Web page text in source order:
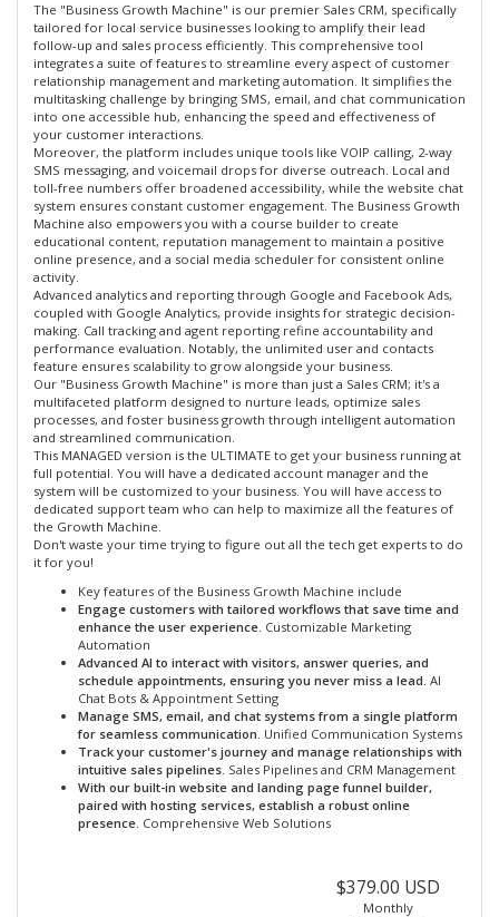
The "Business Growth Machine" is our premier Sales CRM, specifically
tailored for local service businesses looking to amplify their lead
follow-up and sales process efficiently. This comprehensive tool
integrates a suite of features to streamline every aspect of customer
relationship management and marketing automation. It simplifies the
multitasking challenge by bringing SMS, email, and chat communication
into one accessible hub, enhancing the speed and effectiveness of
your customer interactions.
Moreover, the platform includes unique tools like VOIP calling, 2-way
SMS messaging, and voicemail drops for diverse outreach. Local and
toll-free numbers offer broadened accessibility, while the website chat
system ensures constant customer engagement. The Business Growth
Machine also empowers you with a course builder to create
educational content, reputation management to maintain a positive
online presence, and a social media scheduler for consistent online
activity.
Advanced analytics and reporting through Google and Facebook Ads,
coupled with Google Analytics, provide insights for strategic decision-
making. Call tracking and agent reporting refine accountability and
performance evaluation. Notably, the unlimited user and contacts
feature ensures scalability to grow alongside your business.
Our "Business Growth Machine" is more than just a Sales CRM; it's a
multifaceted platform designed to nurture leads, optimize sales
processes, and foster business growth through intelligent automation
and streamlined communication.
This MANAGED version is the ULTIMATE to get your business running at
full potential. You will have a dedicated account manager and the
system will be customized to your business. You will have access to
dedicated support team who can help to maximize all the features of
the Growth Machine.
Don't waste your time trying to figure out all the tech get experts to do
it for you!
Key features of the Business Growth Machine include
Engage customers with tailored workflows that save time and
enhance the user experience. Customizable Marketing
Automation
Advanced AI to interact with visitors, answer queries, and
schedule appointments, ensuring you never miss a lead. AI
Chat Bots & Appointment Setting
Manage SMS, email, and chat systems from a single platform
for seamless communication. Unified Communication Systems
Track your customer's journey and manage relationships with
intuitive sales pipelines. Sales Pipelines and CRM Management
With our built-in website and landing page funnel builder,
paired with hosting services, establish a robust online
presence. Comprehensive Web Solutions
$379.00 USD
Monthly